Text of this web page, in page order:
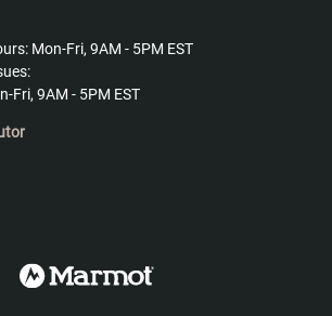
Mon-Fri, 9AM - 5PM EST
Fri, 9AM - 5PM EST